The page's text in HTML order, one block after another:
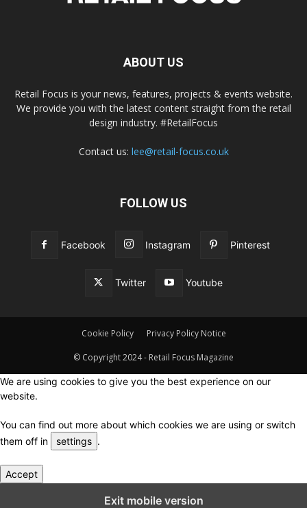
ABOUT US
Retail Focus is your news, features, projects & events website.
We provide you with the latest content straight from the retail
design industry. #RetailFocus
Contact us: lee@retail-focus.co.uk
FOLLOW US
Facebook Instagram Pinterest
Twitter Youtube
Cookie Policy Privacy Policy Notice
© Copyright 2024 - Retail Focus Magazine
We are using cookies to give you the best experience on our
website.
You can find out more about which cookies we are using or switch
them off in
settings .
Accept
Exit mobile version